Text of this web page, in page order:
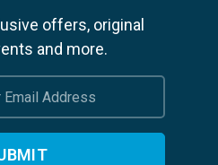
offers, original
and more.